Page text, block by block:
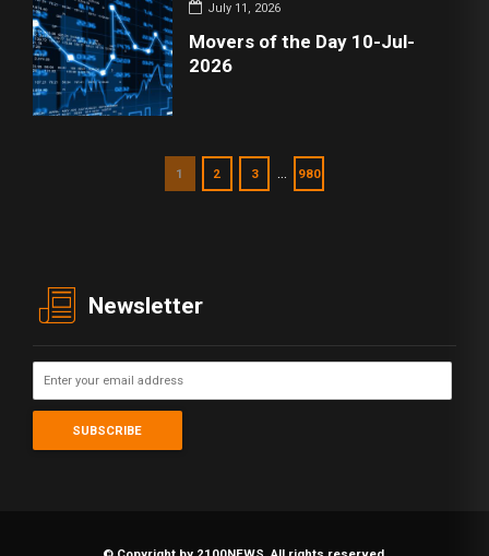
July 11, 2026
Movers of the Day 10-Jul-
2026
1 2 3 … 980
Newsletter